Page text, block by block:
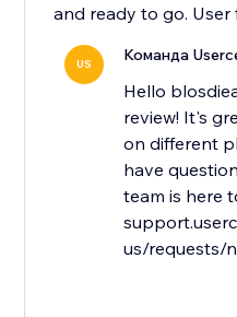
and ready to go.
US Команда
Hello
review! It's
on different
have
team is here
us/requests/